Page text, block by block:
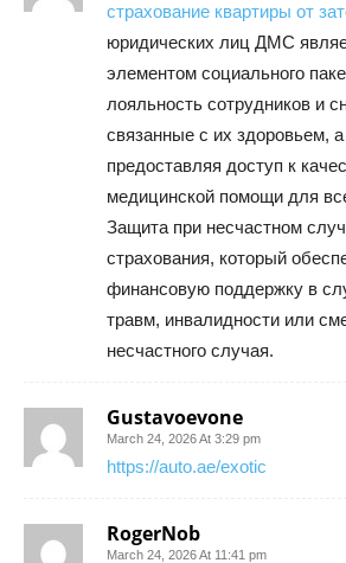
страхование квартиры от
юридических лиц ДМС
элементом социального
лояльность сотрудников и
связанные с их здоровьем,
предоставляя доступ к
медицинской помощи для
Защита при несчастном
страхования, который
финансовую поддержку в
травм, инвалидности или
несчастного случая.
Gustavoevone
March 24, 2026 At 3:29 pm
https://auto.ae/exotic
RogerNob
March 24, 2026 At 11:41 pm